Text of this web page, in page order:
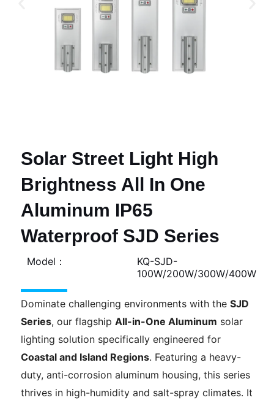
Solar Street Light High
Brightness All In One
Aluminum IP65
Waterproof SJD Series
Model：
KQ-SJD-
100W/200W/300W/400W
Dominate challenging environments with theSJD
Series, our flagshipAll-in-One Aluminum solar
lighting solution specifically engineered for
Coastal and Island Regions. Featuring a heavy-
duty, anti-corrosion aluminum housing, this series
thrives in high-humidity and salt-spray climates. It